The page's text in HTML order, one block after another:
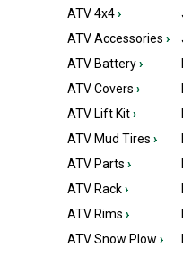
ATV 4x4›
ATV Accessories ›
ATV Battery›
ATV Covers ›
ATV Lift Kit›
ATV Mud Tires ›
ATV Parts ›
ATV Rack›
ATV Rims ›
ATV Snow Plow ›